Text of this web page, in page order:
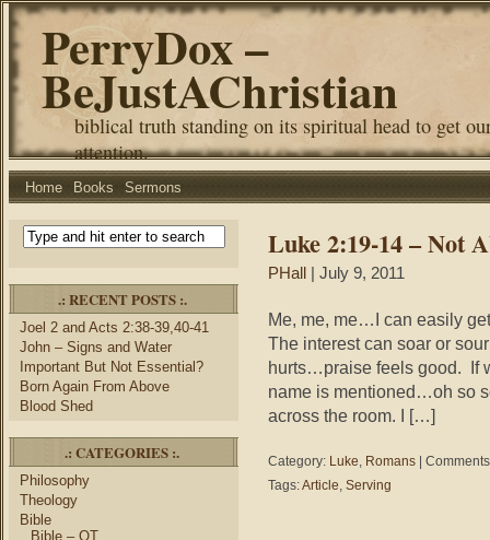
PerryDox –
BeJustAChristian
biblical truth standing on its spiritual head to get
attention.
Home Books Sermons
.: RECENT POSTS :.
Joel 2 and Acts 2:38-39,40-41
John – Signs and Water
Important But Not Essential?
Born Again From Above
Blood Shed
.: CATEGORIES :.
Philosophy
Theology
Bible
Bible – OT
Luke 2:19-14 – Not
PHall | July 9, 2011
Me, me, me…I can easily
The interest can soar or
hurts…praise feels good. If
name is mentioned…oh so
across the room. I […]
Category: Luke, Romans
Tags:Article, Serving